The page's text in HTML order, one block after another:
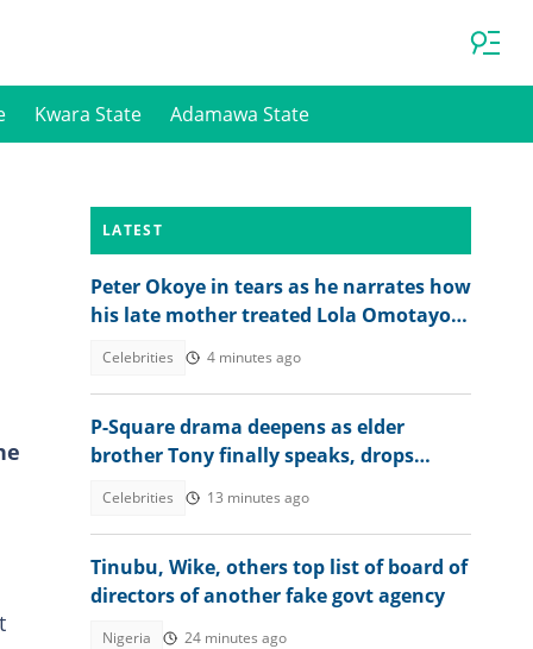
Kwara State Adamawa State
LATEST
Peter Okoye in tears as he narrates how
his late mother treated Lola Omotayo
Celebrities 4 minutes ago
P-Square drama deepens as elder
brother Tony finally speaks, drops
Celebrities 13 minutes ago
Tinubu, Wike, others top list of board of
directors of another fake govt agency
Nigeria 24 minutes ago